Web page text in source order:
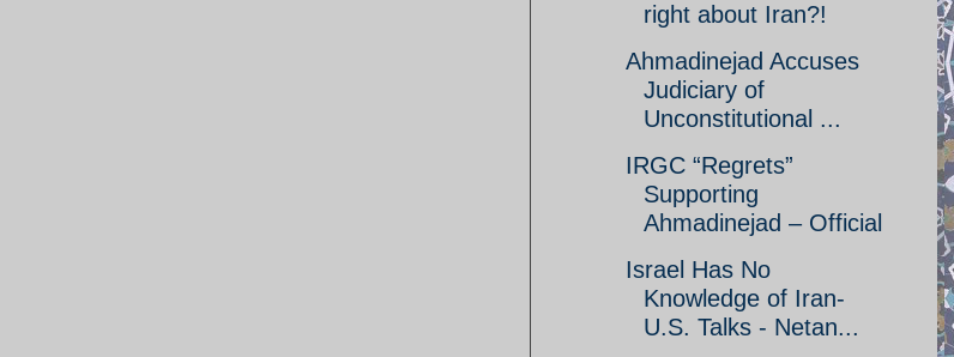
right about Iran?!
Ahmadinejad Accuses
Judiciary of
Unconstitutional ...
IRGC “Regrets”
Supporting
Ahmadinejad – Official
Israel Has No
Knowledge of Iran-
U.S. Talks - Netan...